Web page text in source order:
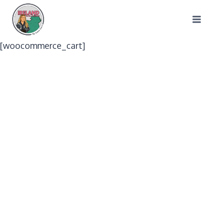
Skip
content
[woocommerce_cart]